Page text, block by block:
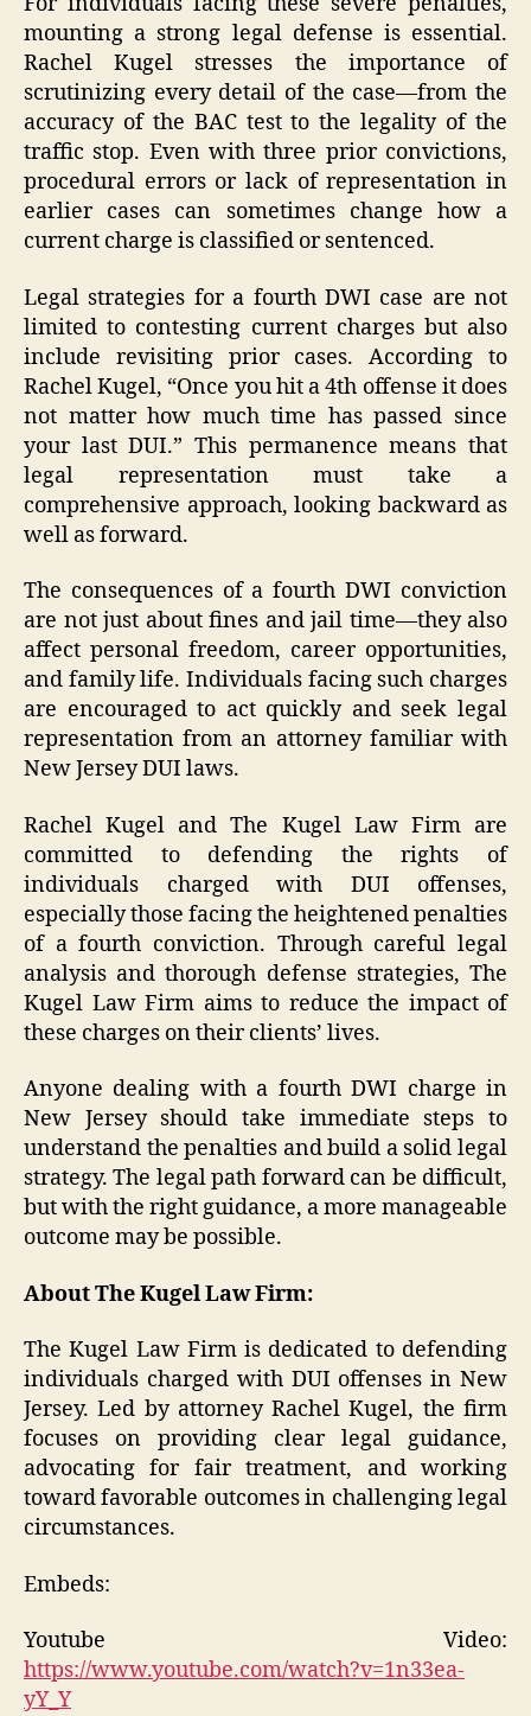
mounting a strong legal defense is essential.
Rachel Kugel stresses the importance of
scrutinizing every detail of the case—from the
accuracy of the BAC test to the legality of the
traffic stop. Even with three prior convictions,
procedural errors or lack of representation in
earlier cases can sometimes change how a
current charge is classified or sentenced.
Legal strategies for a fourth DWI case are not
limited to contesting current charges but also
include revisiting prior cases. According to
Rachel Kugel, “Once you hit a 4th offense it does
not matter how much time has passed since
your last DUI.” This permanence means that
legal representation must take a
comprehensive approach, looking backward as
well as forward.
The consequences of a fourth DWI conviction
are not just about fines and jail time—they also
affect personal freedom, career opportunities,
and family life. Individuals facing such charges
are encouraged to act quickly and seek legal
representation from an attorney familiar with
New Jersey DUI laws.
Rachel Kugel and The Kugel Law Firm are
committed to defending the rights of
individuals charged with DUI offenses,
especially those facing the heightened penalties
of a fourth conviction. Through careful legal
analysis and thorough defense strategies, The
Kugel Law Firm aims to reduce the impact of
these charges on their clients’ lives.
Anyone dealing with a fourth DWI charge in
New Jersey should take immediate steps to
understand the penalties and build a solid legal
strategy. The legal path forward can be difficult,
but with the right guidance, a more manageable
outcome may be possible.
About The Kugel Law Firm:
The Kugel Law Firm is dedicated to defending
individuals charged with DUI offenses in New
Jersey. Led by attorney Rachel Kugel, the firm
focuses on providing clear legal guidance,
advocating for fair treatment, and working
toward favorable outcomes in challenging legal
circumstances.
Embeds:
Youtube Video:
https://www.youtube.com/watch?v=1n33ea-
yY_Y